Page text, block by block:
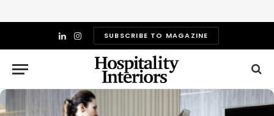
LinkedIn
InstagramSUBSCRIBE TO MAGAZINE